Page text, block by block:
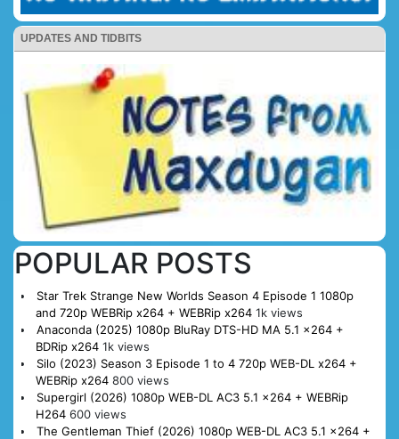
UPDATES AND TIDBITS
POPULAR POSTS
Star Trek Strange New Worlds Season 4 Episode 1 1080p
and 720p WEBRip x264 + WEBRip x264 1k views
Anaconda (2025) 1080p BluRay DTS-HD MA 5.1 x264 +
BDRip x264 1k views
Silo (2023) Season 3 Episode 1 to 4 720p WEB-DL x264 +
WEBRip x264 800 views
Supergirl (2026) 1080p WEB-DL AC3 5.1 x264 + WEBRip
H264 600 views
The Gentleman Thief (2026) 1080p WEB-DL AC3 5.1 x264 +